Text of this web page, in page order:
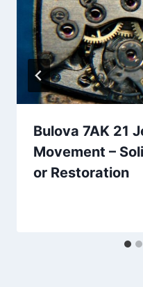
Bulova 7AK 21
Movement –
or Restoration